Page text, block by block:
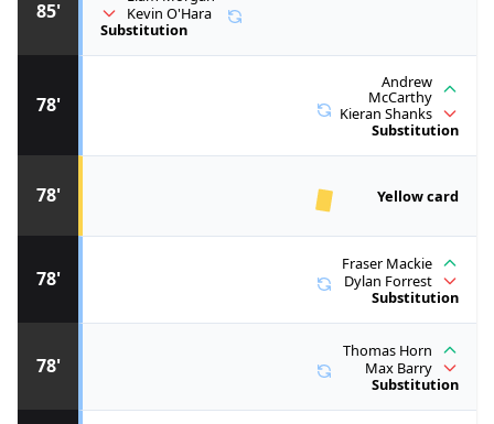
78'
Thomas Horn
Max Barry
Substitution
78'
Fraser Mackie
Dylan Forrest
Substitution
78' Yellow card
78'
Andrew
McCarthy
Kieran Shanks
Substitution
85'
Kevin O'Hara
Substitution